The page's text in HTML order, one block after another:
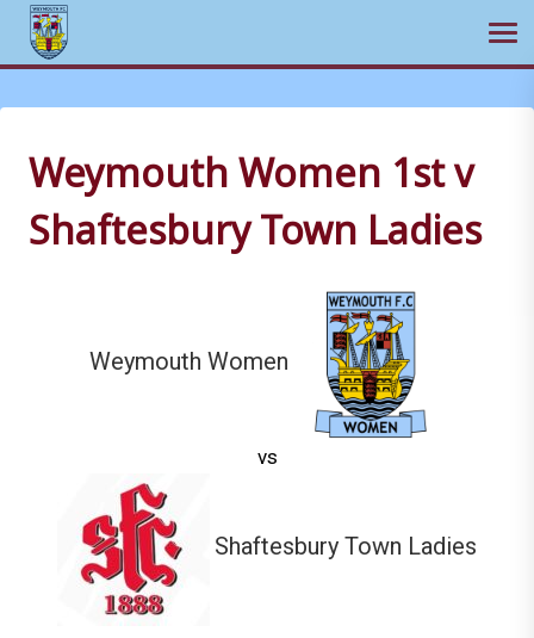
to
content
Weymouth Women 1st v
Shaftesbury Town Ladies
Weymouth Women
vs
Shaftesbury Town Ladies